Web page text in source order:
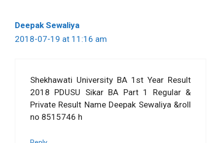
Deepak Sewaliya
2018-07-19 at 11:16 am
Shekhawati University BA 1st Year Result
2018 PDUSU Sikar BA Part 1 Regular &
Private Result Name Deepak Sewaliya &roll
no 8515746 h